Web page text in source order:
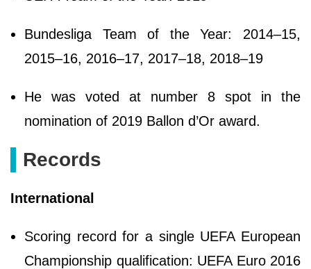
Bundesliga Team of the Year: 2014–15,
2015–16, 2016–17, 2017–18, 2018–19
He was voted at number 8 spot in the
nomination of 2019 Ballon d’Or award.
Records
International
Scoring record for a single UEFA European
Championship qualification: UEFA Euro 2016